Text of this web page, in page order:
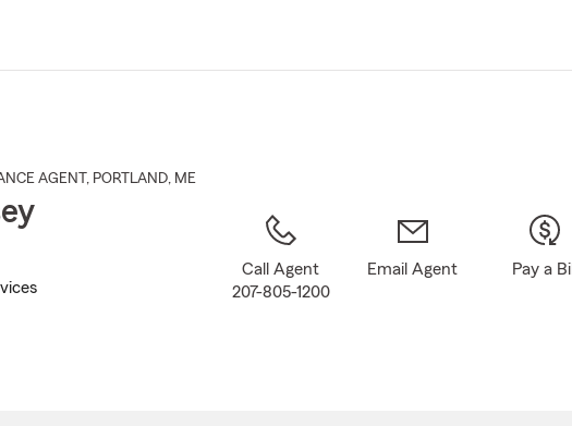
Main
AGENT , PORTLAND, ME
Call Agent
207-805-1200
Email Agent Pay a Bill